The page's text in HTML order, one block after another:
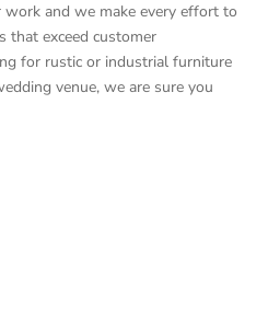
and we make every effort to
that exceed customer
for rustic or industrial furniture
venue, we are sure you